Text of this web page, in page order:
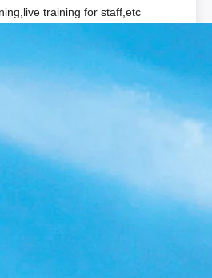
training for staff,etc